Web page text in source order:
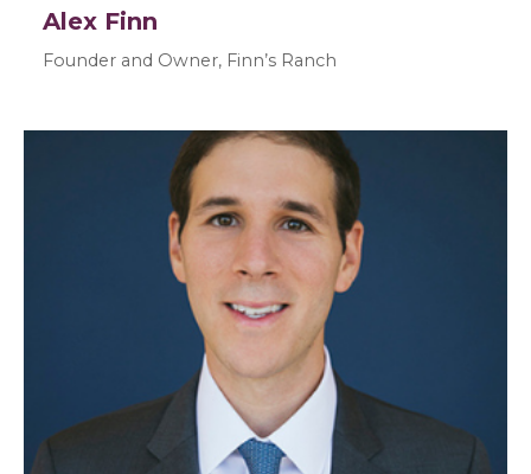
Alex Finn
Founder and Owner, Finn’s Ranch